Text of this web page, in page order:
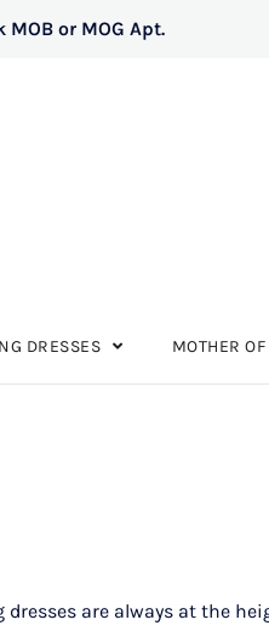
MOB or MOG Apt.
DRESSES MOTHER
dresses are always at the